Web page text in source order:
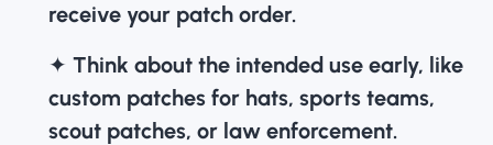
receive your patch order.
✦ Think about the intended use early, like
custom patches for hats, sports teams,
scout patches, or law enforcement.